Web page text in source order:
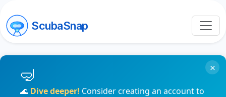
ScubaSnap
🌊 Dive deeper! Consider creating an account to
×